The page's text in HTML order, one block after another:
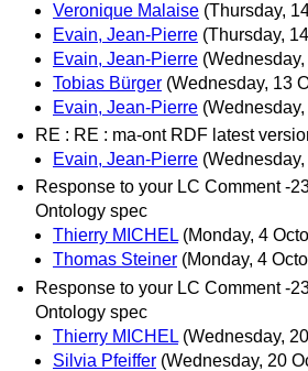
Veronique Malaise (Thursday,
Evain, Jean-Pierre (Thursday,
Evain, Jean-Pierre
Tobias Bürger (Wednesday, 13
Evain, Jean-Pierre
RE : RE : ma-ont RDF latest
Evain, Jean-Pierre
Response to your LC Comment -
Ontology spec
Thierry MICHEL (Monday, 4
Thomas Steiner (Monday, 4
Response to your LC Comment -
Ontology spec
Thierry MICHEL (Wednesday,
Silvia Pfeiffer (Wednesday, 20